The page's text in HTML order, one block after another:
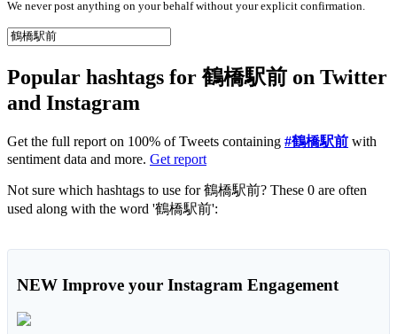
We never post anything on your behalf without your explicit confirmation.
Popular hashtags for 鶴橋駅前 on Twitter
and Instagram
Get the full report on 100% of Tweets containing #鶴橋駅前 with
sentiment data and more. Get report
Not sure which hashtags to use for 鶴橋駅前? These 0 are often
used along with the word '鶴橋駅前':
NEW Improve your Instagram Engagement